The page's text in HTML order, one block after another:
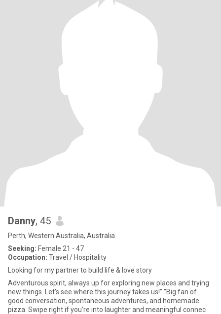
Danny, 45
Perth, Western Australia, Australia
Seeking: Female 21 - 47
Occupation: Travel / Hospitality
Looking for my partner to build life & love story
Adventurous spirit, always up for exploring new places and trying
new things. Let’s see where this journey takes us!" "Big fan of
good conversation, spontaneous adventures, and homemade
pizza. Swipe right if you’re into laughter and meaningful connec